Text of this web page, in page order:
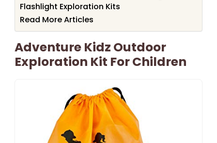
Flashlight Exploration Kits
Read More Articles
Adventure Kidz Outdoor
Exploration Kit For Children